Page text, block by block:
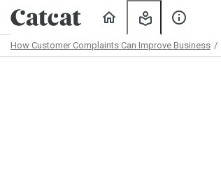
Learning
How Customer Complaints Can Improve Business